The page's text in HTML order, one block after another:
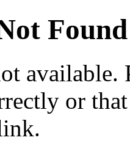
Found
available.
or